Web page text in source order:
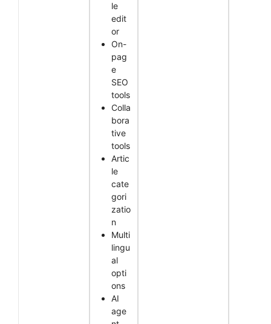
le
edit
or
On-
pag
e
SEO
tools
Colla
bora
tive
tools
Artic
le
cate
gori
zatio
n
Multi
lingu
al
opti
ons
AI
age